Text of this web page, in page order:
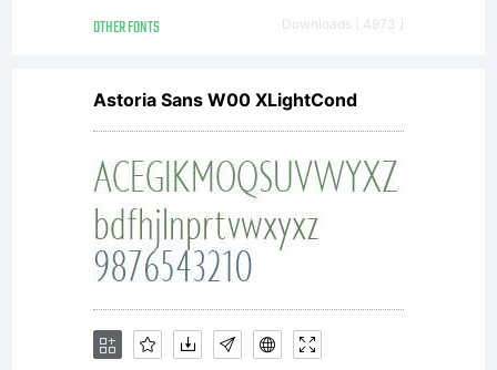
OTHER FONTS Downloads [ 4973 ]
Astoria Sans W00 XLightCond